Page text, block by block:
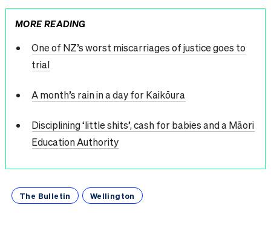
MORE READING
One of NZ’s worst miscarriages of justice goes to
trial
A month’s rain in a day for Kaikōura
Disciplining ‘little shits’, cash for babies and a Māori
Education Authority
The Bulletin Wellington